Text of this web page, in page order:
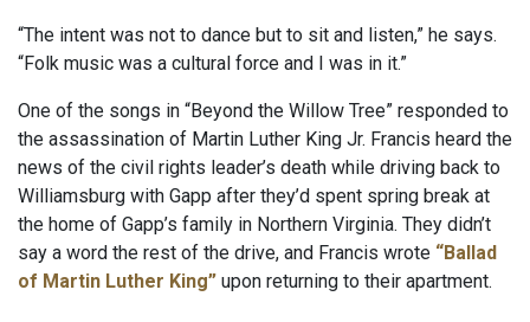
“The intent was not to dance but to sit and listen,” he says.
“Folk music was a cultural force and I was in it.”
One of the songs in “Beyond the Willow Tree” responded to
the assassination of Martin Luther King Jr. Francis heard the
news of the civil rights leader’s death while driving back to
Williamsburg with Gapp after they’d spent spring break at
the home of Gapp’s family in Northern Virginia. They didn’t
say a word the rest of the drive, and Francis wrote “Ballad
of Martin Luther King” upon returning to their apartment.